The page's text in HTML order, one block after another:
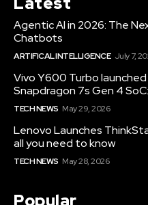
Agentic AI in 2026: The
Chatbots
ARTIFICAL INTELLIGENCE July 7,
Vivo Y600 Turbo
Snapdragon 7s Gen 4
TECH NEWS May 29, 2026
Lenovo Launches
all you need to know
TECH NEWS May 28, 2026
Popular